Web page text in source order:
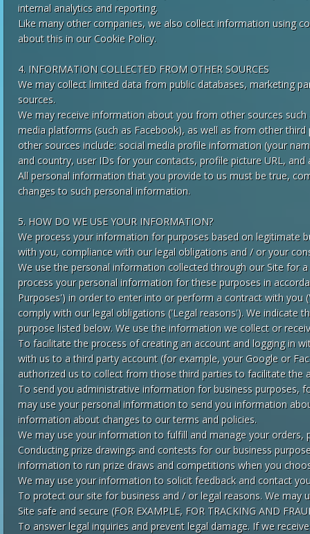
internal analytics and reporting.
Like many other companies, we also collect information using
about this in our Cookie Policy.
4. INFORMATION COLLECTED FROM OTHER SOURCES
We may collect limited data from public databases, marketing
sources.
We may receive information about you from other sources
media platforms (such as Facebook), as well as from other
other sources include: social media profile information (your
and country, user IDs for your contacts, profile picture URL,
All personal information that you provide to us must be true,
changes to such personal information.
5. HOW DO WE USE YOUR INFORMATION?
We process your information for purposes based on legitimate
with you, compliance with our legal obligations and / or your
We use the personal information collected through our Site for
process your personal information for these purposes in
Purposes') in order to enter into or perform a contract with you
comply with our legal obligations ('Legal reasons'). We indicate
purpose listed below. We use the information we collect or
To facilitate the process of creating an account and logging in
with us to a third party account (for example, your Google or
authorized us to collect from those third parties to facilitate the
To send you administrative information for business purposes,
may use your personal information to send you information
information about changes to our terms and policies.
We may use your information to fulfill and manage your orders,
Conducting prize drawings and contests for our business
information to run prize draws and competitions when you
We may use your information to solicit feedback and contact
To protect our site for business and / or legal reasons. We
Site safe and secure (FOR EXAMPLE, FOR TRACKING AND
To answer legal inquiries and prevent legal damage. If we